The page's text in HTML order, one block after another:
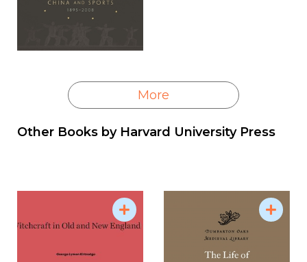
More
Other Books by Harvard University Press